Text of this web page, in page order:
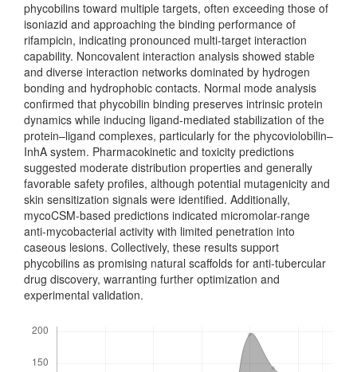
phycobilins toward multiple targets, often exceeding those of
isoniazid and approaching the binding performance of
rifampicin, indicating pronounced multi-target interaction
capability. Noncovalent interaction analysis showed stable
and diverse interaction networks dominated by hydrogen
bonding and hyd­rophobic contacts. Normal mode analysis
confirmed that phycobilin binding pre­serves intrinsic protein
dynamics while inducing ligand-mediated stabilization of the
protein–ligand complexes, particularly for the phycoviolobilin–
InhA sys­tem. Pharmacokinetic and toxicity predictions
suggested moderate distribution properties and generally
favorable safety profiles, although potential mutagen­icity and
skin sensitization signals were identified. Additionally,
mycoCSM-based predictions indicated micromolar-range
anti-mycobacterial activity with limited penetration into
caseous lesions. Collec­tively, these results support
phycobilins as promising natural scaffolds for anti-tubercular
drug discovery, warranting further optimization and
experimental validation.